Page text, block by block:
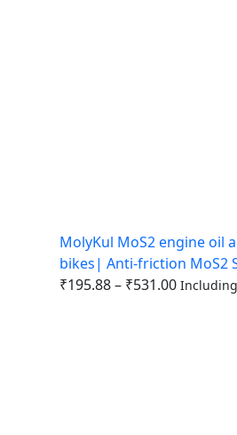
MolyKul MoS2 engine oil
bikes| Anti-friction MoS2
₹195.88– ₹531.00 Including